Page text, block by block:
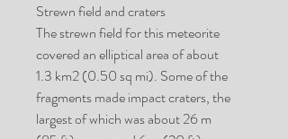
Strewn field and craters
The strewn field for this meteorite
covered an elliptical area of about
1.3 km2 (0.50 sq mi). Some of the
fragments made impact craters, the
largest of which was about 26 m